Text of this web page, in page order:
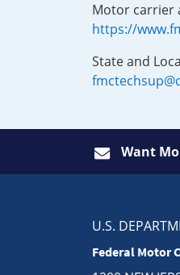
Motor carrier
https://
State and
Want
U.S.
Federal Motor